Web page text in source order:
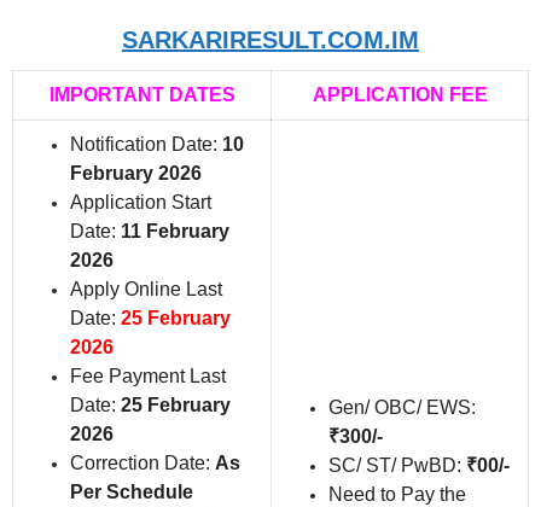
SARKARIRESULT.COM.IM
IMPORTANT DATES APPLICATION FEE
Notification Date: 10
February 2026
Application Start
Date: 11 February
2026
Apply Online Last
Date: 25 February
2026
Fee Payment Last
Date: 25 February
2026
Correction Date: As
Per Schedule
Gen/ OBC/ EWS:
₹300/-
SC/ ST/ PwBD: ₹00/-
Need to Pay the